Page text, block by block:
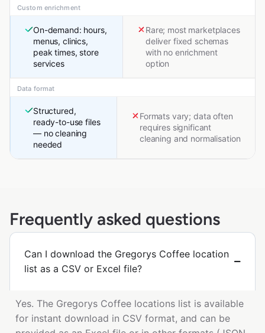
Custom enrichment
On-demand: hours,
menus, clinics,
peak times, store
services
Rare; most marketplaces
deliver fixed schemas
with no enrichment
option
Data format
Structured,
ready-to-use files
— no cleaning
needed
Formats vary; data often
requires significant
cleaning and normalisation
Frequently asked questions
Can I download the Gregorys Coffee location
list as a CSV or Excel file?
Yes. The Gregorys Coffee locations list is available
for instant download in CSV format, and can be